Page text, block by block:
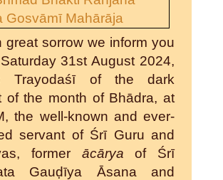
great sorrow we inform you
31st August 2024,
Trayodaśī of the dark
of the month of Bhādra, at
the well-known and ever-
servant of Śrī Guru and
former ācārya of Śrī
Gauḍīya Āsana and